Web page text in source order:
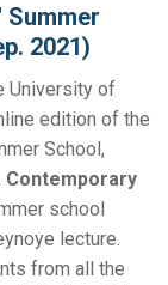
2021)
University of
edition of the
School,
Contemporary
school
lecture.
from all the